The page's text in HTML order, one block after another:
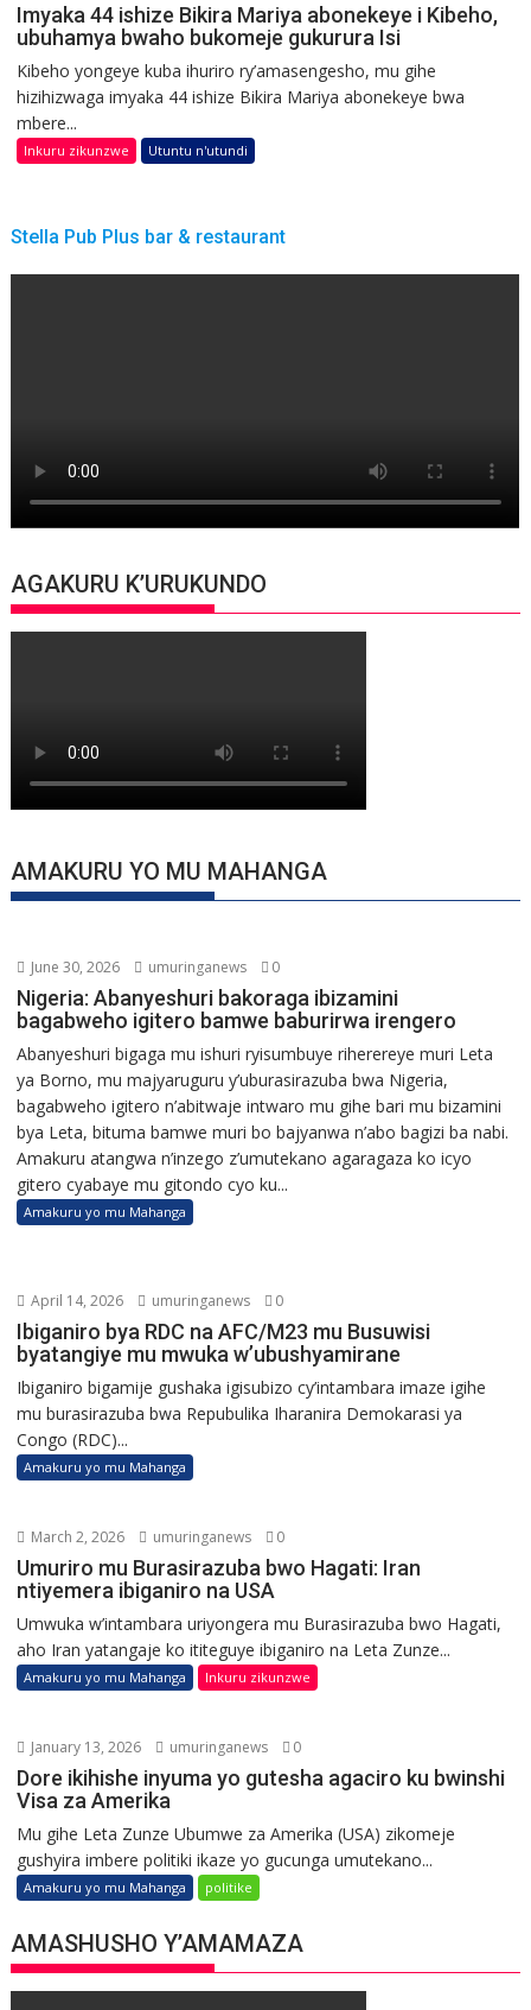
Imyaka 44 ishize Bikira Mariya abonekeye i Kibeho,
ubuhamya bwaho bukomeje gukurura Isi
Kibeho yongeye kuba ihuriro ry’amasengesho, mu gihe
hizihizwaga imyaka 44 ishize Bikira Mariya abonekeye bwa
mbere...
Inkuru zikunzwe Utuntu n'utundi
Stella Pub Plus bar & restaurant
AGAKURU K’URUKUNDO
AMAKURU YO MU MAHANGA
June 30, 2026 umuringanews 0
Nigeria: Abanyeshuri bakoraga ibizamini
bagabweho igitero bamwe baburirwa irengero
Abanyeshuri bigaga mu ishuri ryisumbuye riherereye muri Leta
ya Borno, mu majyaruguru y’uburasirazuba bwa Nigeria,
bagabweho igitero n’abitwaje intwaro mu gihe bari mu bizamini
bya Leta, bituma bamwe muri bo bajyanwa n’abo bagizi ba nabi.
Amakuru atangwa n’inzego z’umutekano agaragaza ko icyo
gitero cyabaye mu gitondo cyo ku...
Amakuru yo mu Mahanga
April 14, 2026 umuringanews 0
Ibiganiro bya RDC na AFC/M23 mu Busuwisi
byatangiye mu mwuka w’ubushyamirane
Ibiganiro bigamije gushaka igisubizo cy’intambara imaze igihe
mu burasirazuba bwa Repubulika Iharanira Demokarasi ya
Congo (RDC)...
Amakuru yo mu Mahanga
March 2, 2026 umuringanews 0
Umuriro mu Burasirazuba bwo Hagati: Iran
ntiyemera ibiganiro na USA
Umwuka w’intambara uriyongera mu Burasirazuba bwo Hagati,
aho Iran yatangaje ko ititeguye ibiganiro na Leta Zunze...
Amakuru yo mu Mahanga Inkuru zikunzwe
January 13, 2026 umuringanews 0
Dore ikihishe inyuma yo gutesha agaciro ku bwinshi
Visa za Amerika
Mu gihe Leta Zunze Ubumwe za Amerika (USA) zikomeje
gushyira imbere politiki ikaze yo gucunga umutekano...
Amakuru yo mu Mahanga politike
AMASHUSHO Y’AMAMAZA